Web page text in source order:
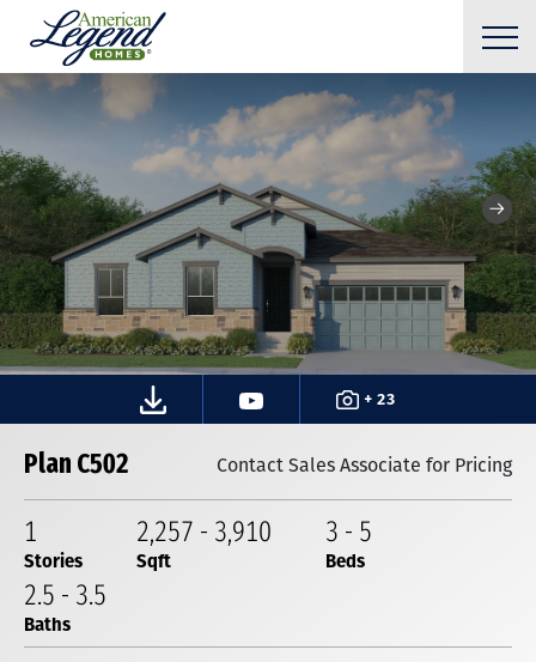
+ 23
Plan C502 Contact Sales Associate for Pricing
1
Stories
2,257 - 3,910
Sqft
3 - 5
Beds
2.5 - 3.5
Baths